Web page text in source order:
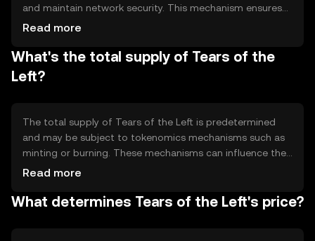
and maintain network security. This mechanism ensures
that all transactions are recorded accurately and
include smart contract capabilities, allowing for
automated and trustless interactions. These features
enable users to engage with decentralized applications
Read more
What's the total supply of Tears of the
Left?
The total supply of Tears of the Left is predetermined
and may be subject to tokenomics mechanisms such as
minting or burning. These mechanisms can influence the
token's availability and value over time. The circulating
available in the market. Understanding these dynamics is
Read more
What determines Tears of the Left's price?